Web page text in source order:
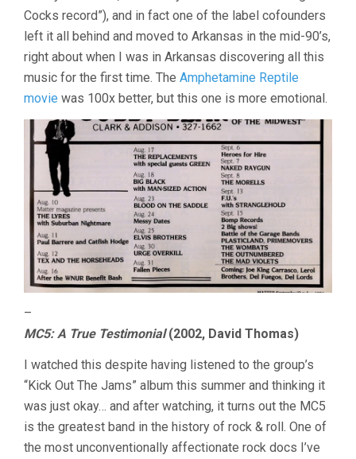
Cocks record”), and in fact one of the label cofounders
left it all behind and moved to Arkansas in the mid-90’s,
right about when I was in Arkansas discovering all this
music for the first time. The Amphetamine Reptile
movie was 100x better, but this one is more emotional.
–
MC5: A True Testimonial(2002, David Thomas)
I watched this despite having listened to the group’s
“Kick Out The Jams” album this summer and thinking it
was just okay… and after watching, it turns out the MC5
is the greatest band in the history of rock & roll. One of
the most unconventionally affectionate rock docs I’ve